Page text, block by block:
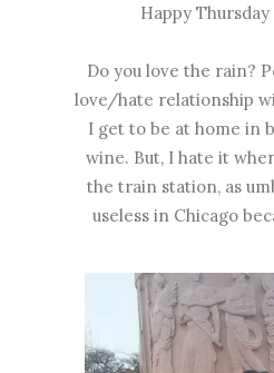
Happy
Do you love the rain?
love/hate relationship
I get to be at home in
wine. But, I hate it
the train station, as
useless in Chicago